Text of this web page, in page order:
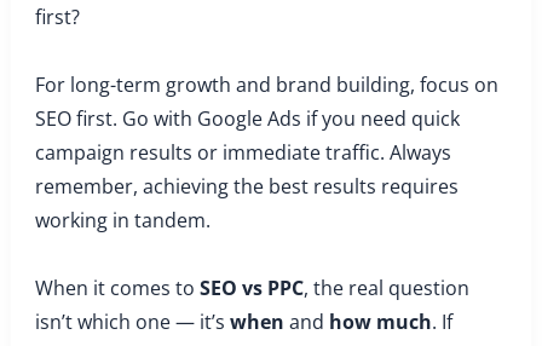
first?
For long-term growth and brand building, focus on
SEO first. Go with Google Ads if you need quick
campaign results or immediate traffic. Always
remember, achieving the best results requires
working in tandem.
When it comes to SEO vs PPC, the real question
isn’t which one — it’s when and how much. If